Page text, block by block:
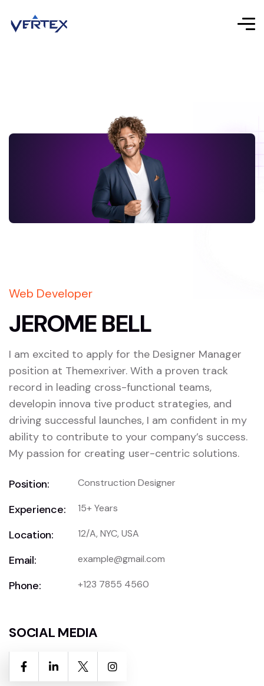
Web Developer
JEROME BELL
I am excited to apply for the Designer Manager
position at Themexriver. With a proven track
record in leading cross-functional teams,
developin innova tive product strategies, and
driving successful launches, I am confident in my
ability to contribute to your company’s success.
My passion for creating user-centric solutions.
Position: Construction Designer
Experience: 15+ Years
Location: 12/A, NYC, USA
Email: example@gmail.com
Phone: +123 7855 4560
SOCIAL MEDIA